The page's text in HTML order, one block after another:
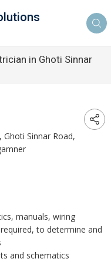
in Ghoti Sinnar
Sinnar Road,
manuals, wiring
to determine and
and schematics